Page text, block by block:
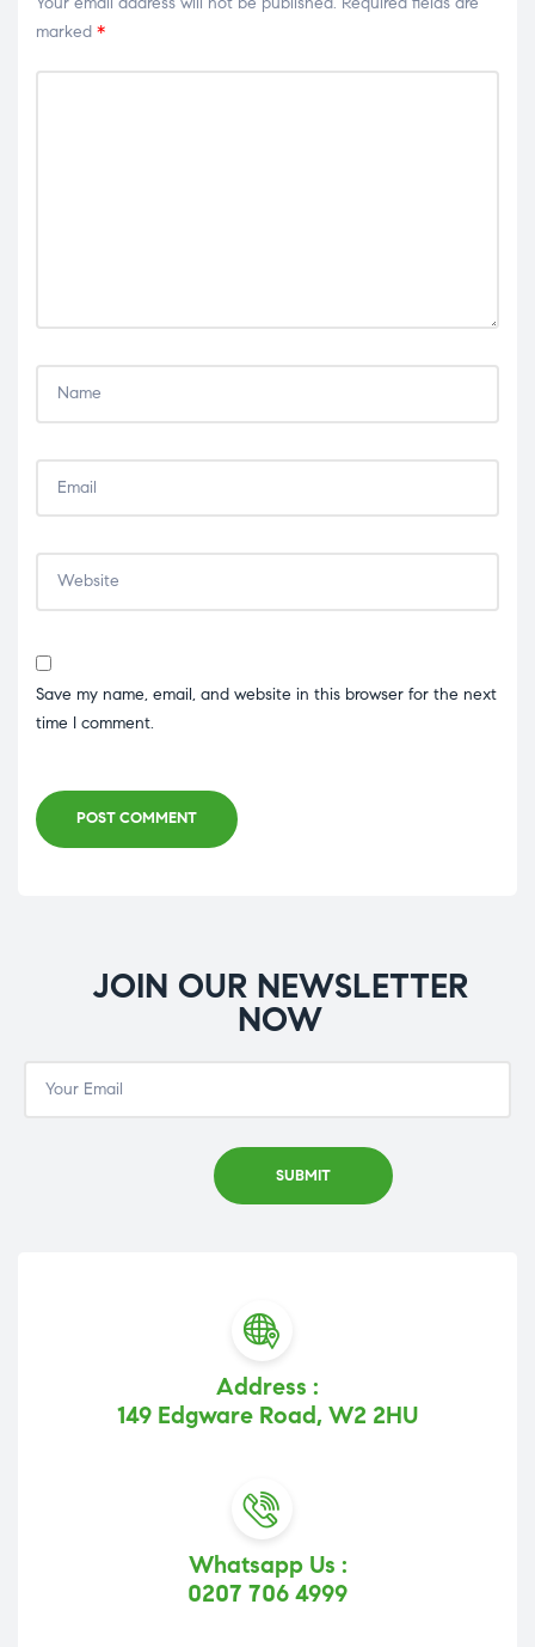
marked *
Save my name, email, and website in this browser for the next
time I comment.
POST COMMENT
JOIN OUR NEWSLETTER
NOW
Address :
149 Edgware Road, W2 2HU
Whatsapp Us :
0207 706 4999